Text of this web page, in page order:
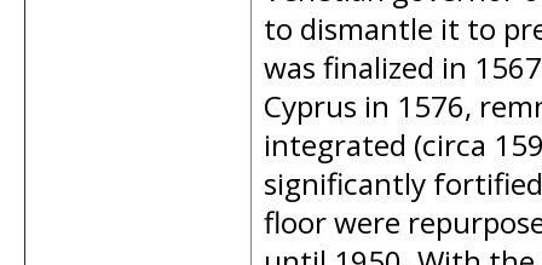
to dismantle it to
was finalized in
Cyprus in 1576,
integrated (circa
significantly
floor were